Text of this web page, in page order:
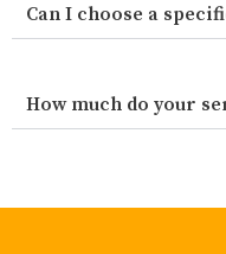
Can I choose a
How much do your